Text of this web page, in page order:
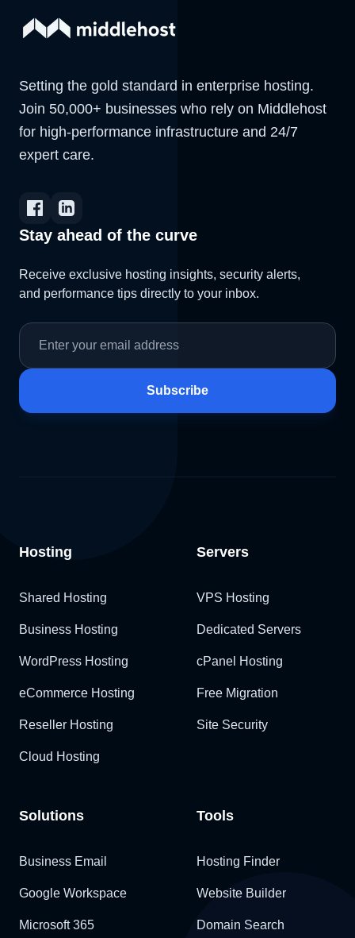
Setting the gold standard in enterprise hosting.
Join 50,000+ businesses who rely on Middlehost
for high-performance infrastructure and 24/7
expert care.
Stay ahead of the curve
Receive exclusive hosting insights, security alerts,
and performance tips directly to your inbox.
Subscribe
Hosting
Shared Hosting
Business Hosting
WordPress Hosting
eCommerce Hosting
Reseller Hosting
Cloud Hosting
Servers
VPS Hosting
Dedicated Servers
cPanel Hosting
Free Migration
Site Security
Solutions
Business Email
Google Workspace
Microsoft 365
Tools
Hosting Finder
Website Builder
Domain Search